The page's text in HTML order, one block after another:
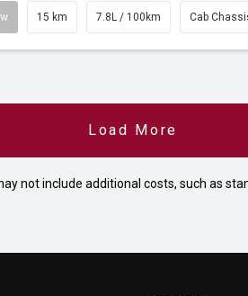
15 km 7.8L / 100km Cab
Load More
not include additional costs, such as